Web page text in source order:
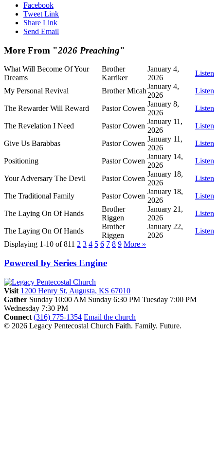
Facebook
Tweet Link
Share Link
Send Email
More From "2026 Preaching"
What Will Become Of Your
Dreams
Brother
Karriker
January 4,
2026
Listen
My Personal Revival Brother Micah
January 4,
2026
Listen
The Rewarder Will Reward Pastor Cowen
January 8,
2026
Listen
The Revelation I Need Pastor Cowen
January 11,
2026
Listen
Give Us Barabbas Pastor Cowen
January 11,
2026
Listen
Positioning Pastor Cowen
January 14,
2026
Listen
Your Adversary The Devil Pastor Cowen
January 18,
2026
Listen
The Traditional Family Pastor Cowen
January 18,
2026
Listen
The Laying On Of Hands
Brother
Riggen
January 21,
2026
Listen
The Laying On Of Hands
Brother
Riggen
January 22,
2026
Listen
Displaying 1-10 of 811 2 3 4 5 6 7 8 9 More »
Powered by Series Engine
Visit 1200 Henry St, Augusta, KS 67010
Gather Sunday 10:00 AM Sunday 6:30 PM Tuesday 7:00 PM
Wednesday 7:30 PM
Connect (316) 775-1354 Email the church
© 2026 Legacy Pentecostal Church Faith. Family. Future.